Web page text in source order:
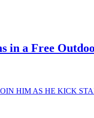
a Free